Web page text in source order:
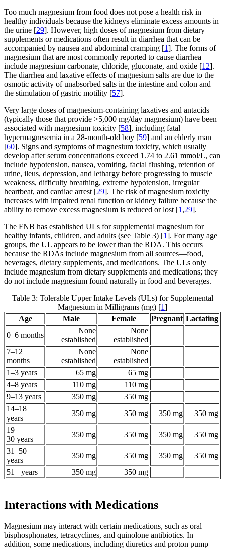
Too much magnesium from food does not pose a health risk in
healthy individuals because the kidneys eliminate excess amounts in
the urine [29]. However, high doses of magnesium from dietary
supplements or medications often result in diarrhea that can be
accompanied by nausea and abdominal cramping [1]. The forms of
magnesium that are most commonly reported to cause diarrhea
include magnesium carbonate, chloride, gluconate, and oxide [12].
The diarrhea and laxative effects of magnesium salts are due to the
osmotic activity of unabsorbed salts in the intestine and colon and
the stimulation of gastric motility [57].
Very large doses of magnesium-containing laxatives and antacids
(typically those that provide >5,000 mg/day magnesium) have been
associated with magnesium toxicity [58], including fatal
hypermagnesemia in a 28-month-old boy [59] and an elderly man
[60]. Signs and symptoms of magnesium toxicity, which usually
develop after serum concentrations exceed 1.74 to 2.61 mmol/L, can
include hypotension, nausea, vomiting, facial flushing, retention of
urine, ileus, depression, and lethargy before progressing to muscle
weakness, difficulty breathing, extreme hypotension, irregular
heartbeat, and cardiac arrest [29]. The risk of magnesium toxicity
increases with impaired renal function or kidney failure because the
ability to remove excess magnesium is reduced or lost [1 ,29].
The FNB has established ULs for supplemental magnesium for
healthy infants, children, and adults (see Table 3) [1]. For many age
groups, the UL appears to be lower than the RDA. This occurs
because the RDAs include magnesium from all sources—food,
beverages, dietary supplements, and medications. The ULs only
include magnesium from dietary supplements and medications; they
do not include magnesium found naturally in food and beverages.
Table 3: Tolerable Upper Intake Levels (ULs) for Supplemental
Magnesium in Milligrams (mg) [1]
Age
Male Female Pregnant Lactating
0–6 months
None
established
None
established
7–12
months
None
established
None
established
1–3 years
65 mg
65 mg
4–8 years
110 mg
110 mg
9–13 years
350 mg
350 mg
14–18
years
350 mg 350 mg 350 mg
350 mg
19–
30 years
350 mg 350 mg 350 mg
350 mg
31–50
years
350 mg 350 mg 350 mg
350 mg
51+ years
350 mg 350 mg
Interactions with Medications
Magnesium may interact with certain medications, such as oral
bisphosphonates, tetracyclines, and quinolone antibiotics. In
addition, some medications, including diuretics and proton pump